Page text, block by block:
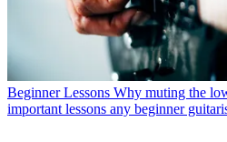
Beginner Lessons Why muting the
important lessons any beginner